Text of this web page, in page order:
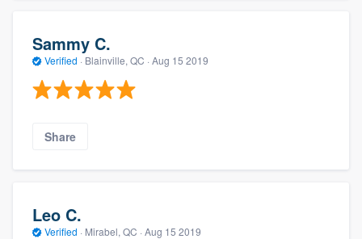
Sammy C.
Verified · Blainville, QC · Aug 15 2019
Share
Leo C.
Verified · Mirabel, QC · Aug 15 2019